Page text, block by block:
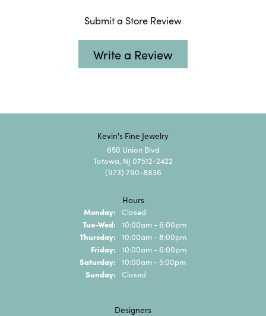
Submit a Store Review
Write a Review
Kevin's Fine Jewelry
650 Union Blvd
Totowa, NJ 07512-2422
(973) 790-8836
Hours
Monday: Closed
Tue-Wed: Tuesday - Wednesday:
10:00am - 6:00pm
Thursday: 10:00am - 8:00pm
Friday: 10:00am - 6:00pm
Saturday: 10:00am - 5:00pm
Sunday: Closed
Designers